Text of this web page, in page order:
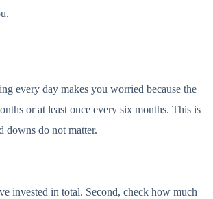
every day makes you worried because the
or at least once every six months. This is
downs do not matter.
invested in total. Second, check how much